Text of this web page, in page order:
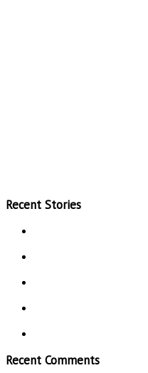
Recent Stories
Recent Comments